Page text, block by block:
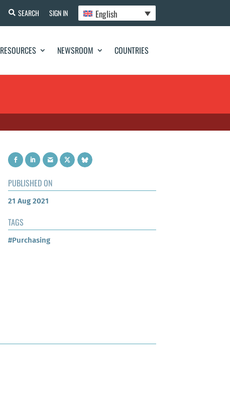
SEARCH SIGN IN English
RESOURCES NEWSROOM COUNTRIES
PUBLISHED ON
21 Aug 2021
TAGS
#Purchasing